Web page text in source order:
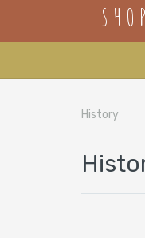
SHOP
History